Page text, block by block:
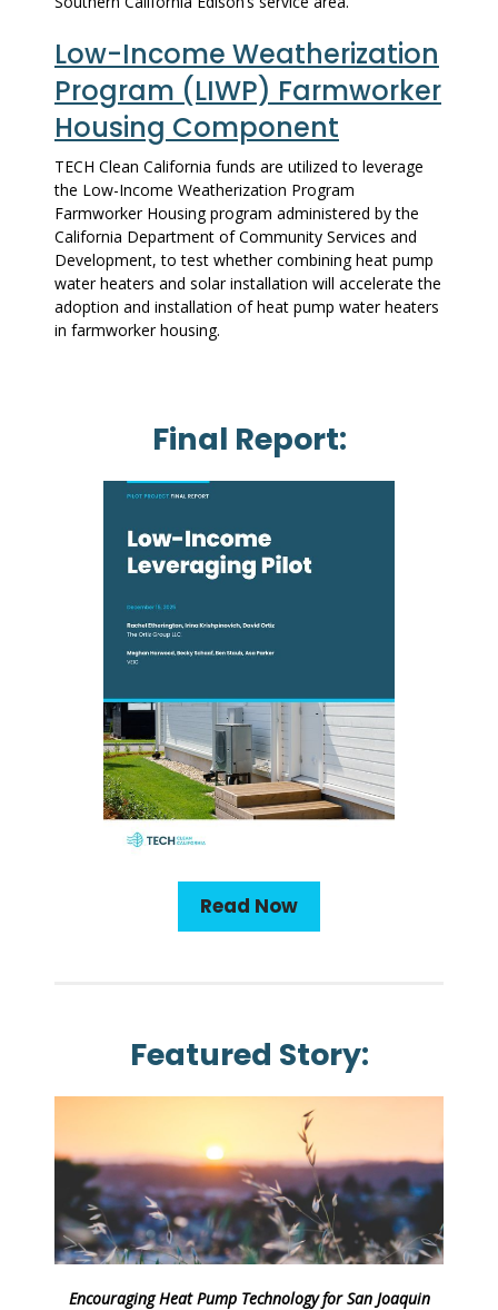
Low-Income Weatherization
Program (LIWP) Farmworker
Housing Component
TECH Clean California funds are utilized to leverage
the Low-Income Weatherization Program
Farmworker Housing program administered by the
California Department of Community Services and
Development, to test whether combining heat pump
water heaters and solar installation will accelerate the
adoption and installation of heat pump water heaters
in farmworker housing.
Final Report:
Read Now
Featured Story:
Encouraging Heat Pump Technology for San Joaquin